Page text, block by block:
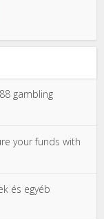
gambling
your funds with
és egyéb